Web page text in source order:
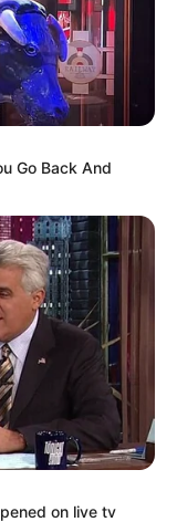
Go Back And
on live tv